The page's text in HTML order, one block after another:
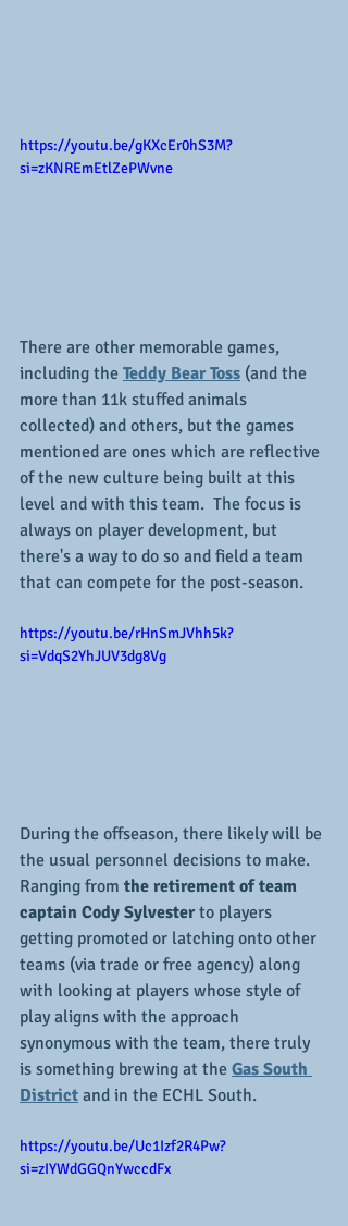
https://youtu.be/gKXcEr0hS3M?
si=zKNREmEtlZePWvne
There are other memorable games,
including the Teddy Bear Toss (and the
more than 11k stuffed animals
collected) and others, but the games
mentioned are ones which are reflective
of the new culture being built at this
level and with this team.  The focus is
always on player development, but
there's a way to do so and field a team
that can compete for the post-season.
https://youtu.be/rHnSmJVhh5k?
si=VdqS2YhJUV3dg8Vg
During the offseason, there likely will be
the usual personnel decisions to make.
Ranging from the retirement of team
captain Cody Sylvester to players
getting promoted or latching onto other
teams (via trade or free agency) along
with looking at players whose style of
play aligns with the approach
synonymous with the team, there truly
is something brewing at the Gas South
District and in the ECHL South.
https://youtu.be/Uc1Izf2R4Pw?
si=zIYWdGGQnYwccdFx